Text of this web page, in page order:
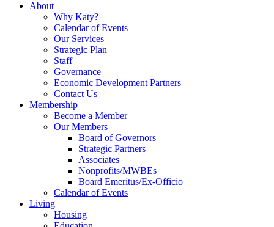
About
Why Katy?
Calendar of Events
Our Services
Strategic Plan
Staff
Governance
Economic Development Partners
Contact Us
Membership
Become a Member
Our Members
Board of Governors
Strategic Partners
Associates
Nonprofits/MWBEs
Board Emeritus/Ex-Officio
Calendar of Events
Living
Housing